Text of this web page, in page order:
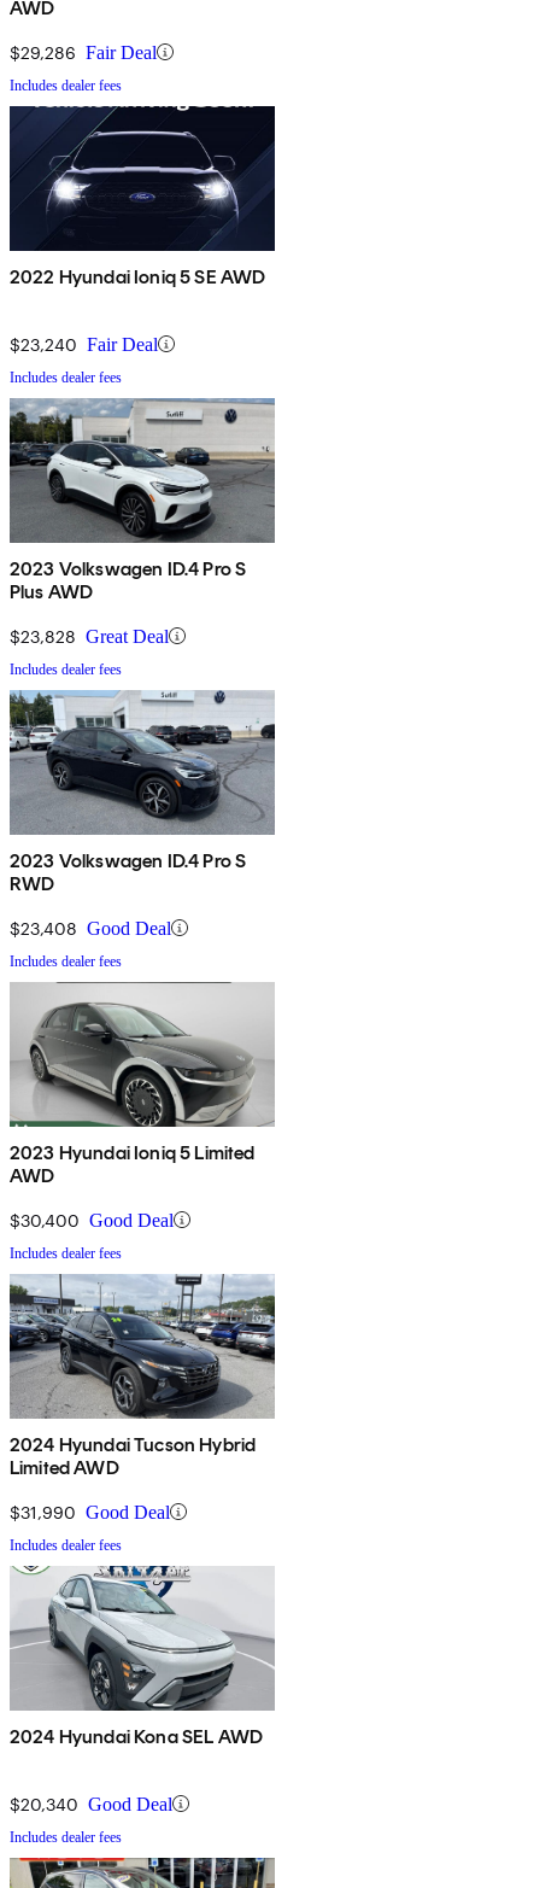
AWD
$29,286 Fair Deal
Includes dealer fees
2022 Hyundai Ioniq 5 SE AWD
$23,240 Fair Deal
Includes dealer fees
2023 Volkswagen ID.4 Pro S
Plus AWD
$23,828 Great Deal
Includes dealer fees
2023 Volkswagen ID.4 Pro S
RWD
$23,408 Good Deal
Includes dealer fees
2023 Hyundai Ioniq 5 Limited
AWD
$30,400 Good Deal
Includes dealer fees
2024 Hyundai Tucson Hybrid
Limited AWD
$31,990 Good Deal
Includes dealer fees
2024 Hyundai Kona SEL AWD
$20,340 Good Deal
Includes dealer fees